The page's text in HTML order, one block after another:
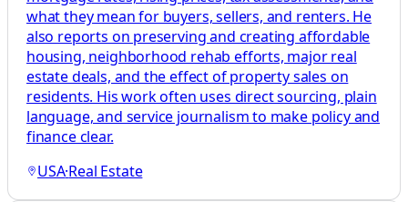
what they mean for buyers, sellers, and renters. He
also reports on preserving and creating affordable
housing, neighborhood rehab efforts, major real
estate deals, and the effect of property sales on
residents. His work often uses direct sourcing, plain
language, and service journalism to make policy and
finance clear.
USA·Real Estate